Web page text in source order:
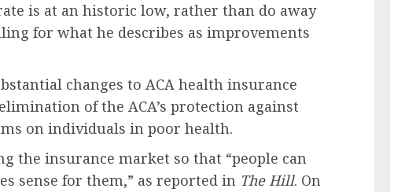
is at an historic low, rather than do away
for what he describes as improvements
changes to ACA health insurance
of the ACA’s protection against
on individuals in poor health.
the insurance market so that “people can
sense for them,” as reported in The Hill. On